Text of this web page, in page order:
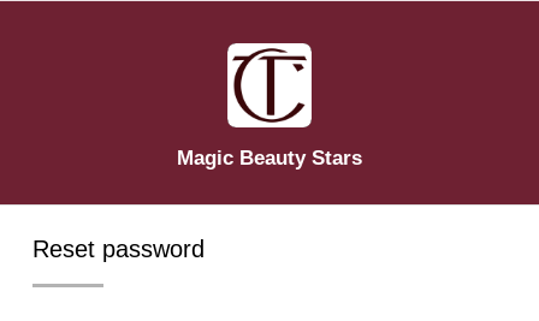
Magic Beauty Stars
Reset password